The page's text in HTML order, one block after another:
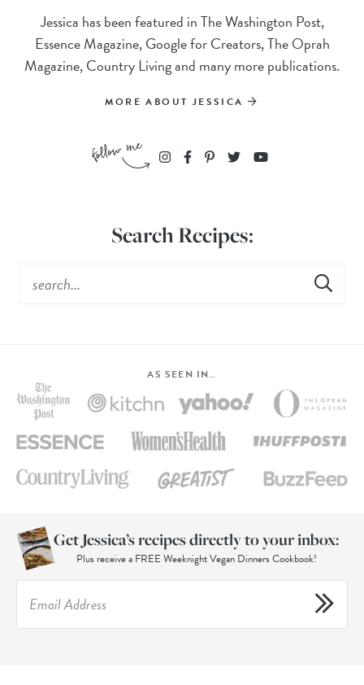
Jessica has been featured in The Washington Post,
Essence Magazine, Google for Creators, The Oprah
Magazine, Country Living and many more publications.
MORE ABOUT JESSICA
Search Recipes:
AS SEEN IN…
Get Jessica’s recipes directly to your inbox:
Plus receive a FREE Weeknight Vegan Dinners Cookbook!